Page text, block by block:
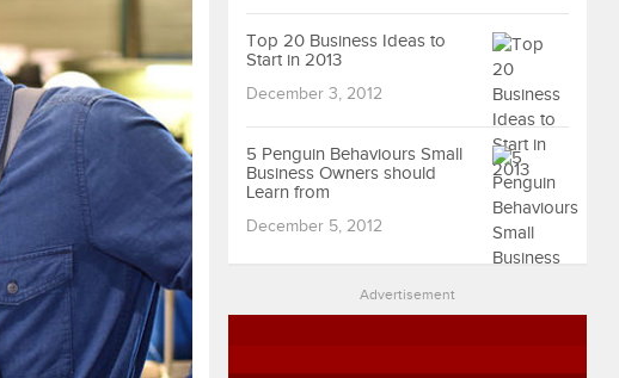
Top 20 Business Ideas to
Start in 2013
December 3, 2012
5 Penguin Behaviours Small
Business Owners should
Learn from
December 5, 2012
Advertisement